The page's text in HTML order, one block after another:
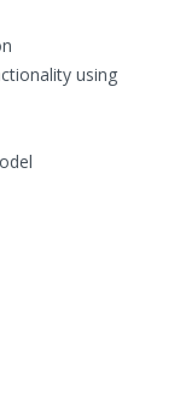
using